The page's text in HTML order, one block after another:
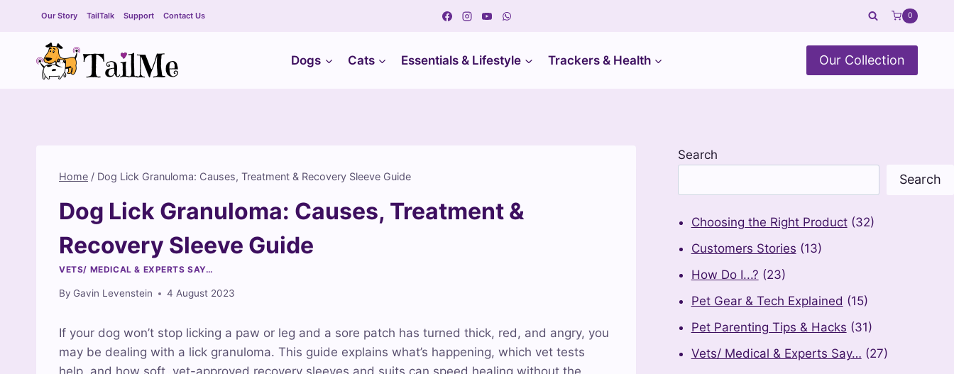
Our Story TailTalk Support Contact Us 0
Dogs Cats Essentials & Lifestyle Trackers & Health Our Collection
Home / Dog Lick Granuloma: Causes, Treatment & Recovery Sleeve Guide
Dog Lick Granuloma: Causes, Treatment &
Recovery Sleeve Guide
VETS/ MEDICAL & EXPERTS SAY…
By Gavin Levenstein 4 August 2023
If your dog won’t stop licking a paw or leg and a sore patch has turned thick, red, and angry, you
may be dealing with a lick granuloma. This guide explains what’s happening, which vet tests
Search
Search
Choosing the Right Product(32)
Customers Stories (13)
How Do I...? (23)
Pet Gear & Tech Explained (15)
Pet Parenting Tips & Hacks (31)
Vets/ Medical & Experts Say… (27)